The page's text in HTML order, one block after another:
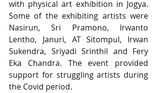
with physical art exhibition in Jogya.
Some of the exhibiting artists were
Nasirun, Sri Pramono, Irwanto
Lentho, Januri, AT Sitompul, Irwan
Sukendra, Sriyadi Srinthil and Fery
Eka Chandra. The event provided
support for struggling artists during
the Covid period.